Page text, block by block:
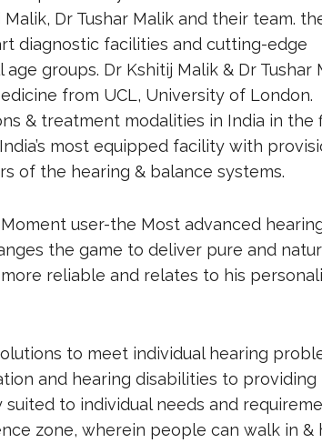
Dr Tushar Malik and their team.
diagnostic facilities and cutting-edge
groups. Dr Kshitij Malik & Dr Tushar
from UCL, University of London.
& treatment modalities in India in the
most equipped facility with
of the hearing & balance systems.
user-the Most advanced
the game to deliver pure and
reliable and relates to his
to meet individual hearing
and hearing disabilities to providing
to individual needs and
zone, wherein people can walk in &